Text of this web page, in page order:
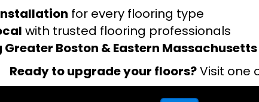
for every flooring type
with trusted flooring professionals
Greater Boston & Eastern Massachusetts
Ready to upgrade your floors?Visit one